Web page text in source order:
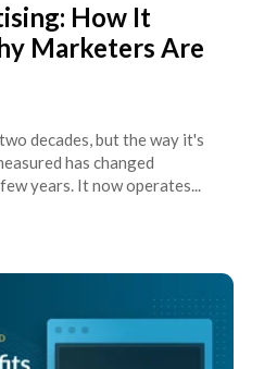
How It
Marketers Are
decades, but the way it's
has changed
years. It now operates...